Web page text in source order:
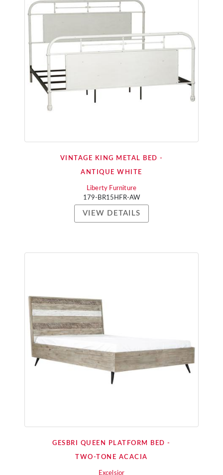
VINTAGE KING METAL BED -
ANTIQUE WHITE
Liberty Furniture
179-BR15HFR-AW
VIEW DETAILS
GESBRI QUEEN PLATFORM BED -
TWO-TONE ACACIA
Excelsior